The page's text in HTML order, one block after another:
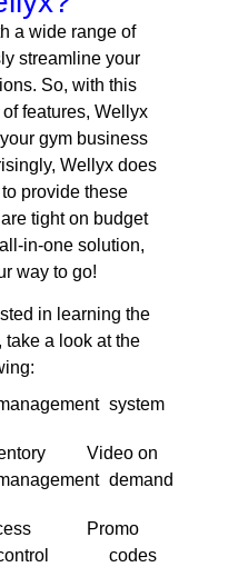
a wide range of
streamline your
So, with this
features, Wellyx
gym business
Wellyx does
provide these
tight on budget
in-one solution,
way to go!
in learning the
take a look at the
system
Video on
demand
Promo
codes